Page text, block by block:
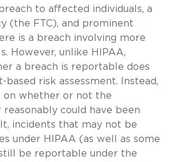
to affected individuals, a
(the FTC), and prominent
is a breach involving more
However, unlike HIPAA,
a breach is reportable does
risk assessment. Instead,
on whether or not the
could have been
incidents that may not be
under HIPAA (as well as some
be reportable under the